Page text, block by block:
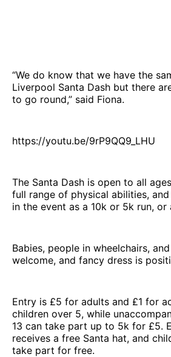
“We do know that we have the
Liverpool Santa Dash but there
to go round,” said Fiona.
https://youtu.be/9rP9QQ9_LHU
The Santa Dash is open to all
full range of physical abilities,
in the event as a 10k or 5k run,
Babies, people in wheelchairs,
welcome, and fancy dress is
Entry is £5 for adults and £1 for
children over 5, while
13 can take part up to 5k for £5.
receives a free Santa hat, and
take part for free.